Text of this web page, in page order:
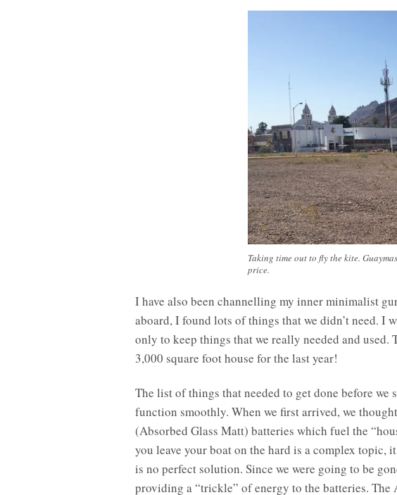
Taking time out to fly the kite.
price.
I have also been channelling my inner minimalist
aboard, I found lots of things that we didn’t need. I
only to keep things that we really needed and
3,000 square foot house for the last year!
The list of things that needed to get done before
function smoothly. When we first arrived, we
(Absorbed Glass Matt) batteries which fuel the
you leave your boat on the hard is a complex topic,
is no perfect solution. Since we were going to be
providing a “trickle” of energy to the batteries. The